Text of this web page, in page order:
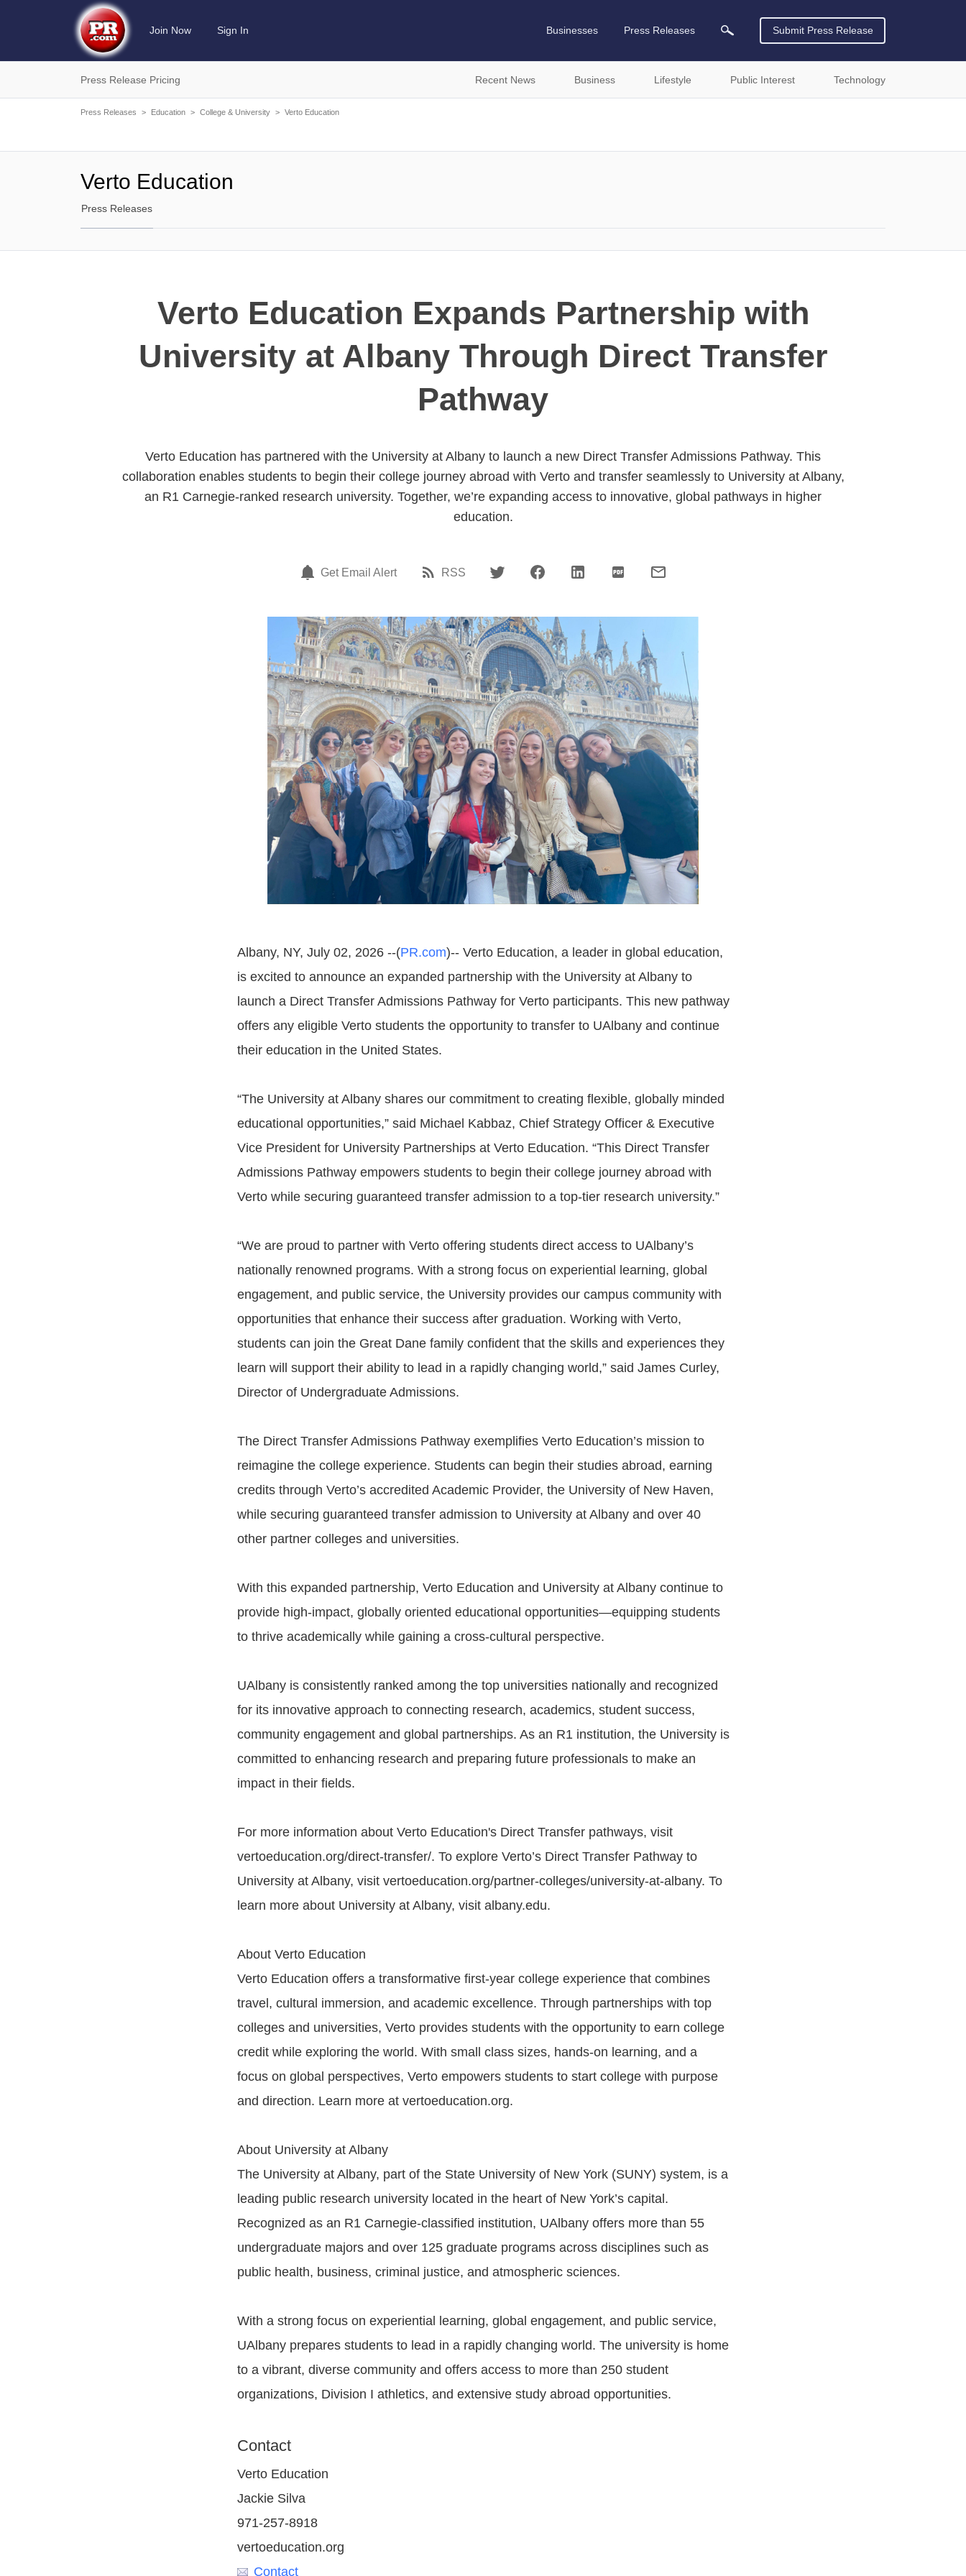
Join Now Sign In Businesses Press Releases Submit Press Release
Press Release Pricing Recent News Business Lifestyle Public Interest Technology
Press Releases > Education > College & University > Verto Education
Verto Education
Press Releases
Verto Education Expands Partnership with
University at Albany Through Direct Transfer
Pathway
Verto Education has partnered with the University at Albany to launch a new Direct Transfer Admissions Pathway. This
collaboration enables students to begin their college journey abroad with Verto and transfer seamlessly to University at Albany,
an R1 Carnegie-ranked research university. Together, we’re expanding access to innovative, global pathways in higher
education.
Get Email Alert RSS
Albany, NY, July 02, 2026 --(PR.com)-- Verto Education, a leader in global education,
is excited to announce an expanded partnership with the University at Albany to
launch a Direct Transfer Admissions Pathway for Verto participants. This new pathway
offers any eligible Verto students the opportunity to transfer to UAlbany and continue
their education in the United States.
“The University at Albany shares our commitment to creating flexible, globally minded
educational opportunities,” said Michael Kabbaz, Chief Strategy Officer & Executive
Vice President for University Partnerships at Verto Education. “This Direct Transfer
Admissions Pathway empowers students to begin their college journey abroad with
Verto while securing guaranteed transfer admission to a top-tier research university.”
“We are proud to partner with Verto offering students direct access to UAlbany’s
nationally renowned programs. With a strong focus on experiential learning, global
engagement, and public service, the University provides our campus community with
opportunities that enhance their success after graduation. Working with Verto,
students can join the Great Dane family confident that the skills and experiences they
learn will support their ability to lead in a rapidly changing world,” said James Curley,
Director of Undergraduate Admissions.
The Direct Transfer Admissions Pathway exemplifies Verto Education’s mission to
reimagine the college experience. Students can begin their studies abroad, earning
credits through Verto’s accredited Academic Provider, the University of New Haven,
while securing guaranteed transfer admission to University at Albany and over 40
other partner colleges and universities.
With this expanded partnership, Verto Education and University at Albany continue to
provide high-impact, globally oriented educational opportunities—equipping students
to thrive academically while gaining a cross-cultural perspective.
UAlbany is consistently ranked among the top universities nationally and recognized
for its innovative approach to connecting research, academics, student success,
community engagement and global partnerships. As an R1 institution, the University is
committed to enhancing research and preparing future professionals to make an
impact in their fields.
For more information about Verto Education's Direct Transfer pathways, visit
vertoeducation.org/direct-transfer/. To explore Verto’s Direct Transfer Pathway to
University at Albany, visit vertoeducation.org/partner-colleges/university-at-albany. To
learn more about University at Albany, visit albany.edu.
About Verto Education
Verto Education offers a transformative first-year college experience that combines
travel, cultural immersion, and academic excellence. Through partnerships with top
colleges and universities, Verto provides students with the opportunity to earn college
credit while exploring the world. With small class sizes, hands-on learning, and a
focus on global perspectives, Verto empowers students to start college with purpose
and direction. Learn more at vertoeducation.org.
About University at Albany
The University at Albany, part of the State University of New York (SUNY) system, is a
leading public research university located in the heart of New York’s capital.
Recognized as an R1 Carnegie-classified institution, UAlbany offers more than 55
undergraduate majors and over 125 graduate programs across disciplines such as
public health, business, criminal justice, and atmospheric sciences.
With a strong focus on experiential learning, global engagement, and public service,
UAlbany prepares students to lead in a rapidly changing world. The university is home
to a vibrant, diverse community and offers access to more than 250 student
organizations, Division I athletics, and extensive study abroad opportunities.
Contact
Verto Education
Jackie Silva
971-257-8918
vertoeducation.org
Contact